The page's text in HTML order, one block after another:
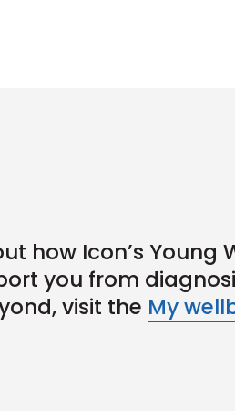
how Icon’s Young
you from
visit the My